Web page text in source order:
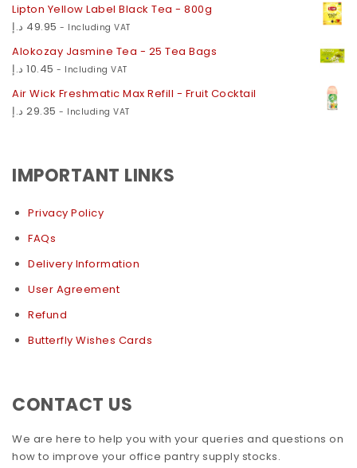
Lipton Yellow Label Black Tea - 800g
49.95 د.إ - Including VAT
Alokozay Jasmine Tea - 25 Tea Bags
10.45 د.إ - Including VAT
Air Wick Freshmatic Max Refill - Fruit Cocktail
29.35 د.إ - Including VAT
IMPORTANT LINKS
Privacy Policy
FAQs
Delivery Information
User Agreement
Refund
Butterfly Wishes Cards
CONTACT US
We are here to help you with your queries and questions on
how to improve your office pantry supply stocks.